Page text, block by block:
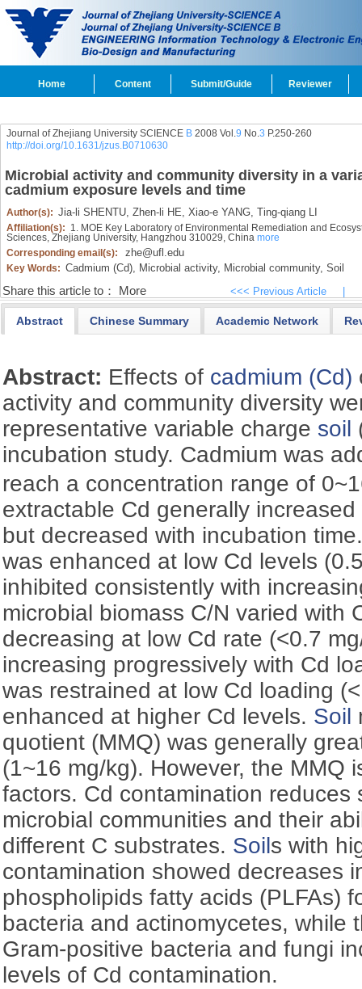
Home Content Submit/Guide Reviewer
Journal of Zhejiang University SCIENCE B2008 Vol.9 No.3 P.250-260
http://doi.org/10.1631/jzus.B0710630
Microbial activity and community diversity in a
cadmium exposure levels and time
Author(s): Jia-li SHENTU, Zhen-li HE, Xiao-e YANG, Ting-qiang LI
Affiliation(s): 1. MOE Key Laboratory of Environmental Remediation and
Sciences, Zhejiang University, Hangzhou 310029, China more
Corresponding email(s):
zhe@ufl.edu
Key Words: Cadmium (Cd), Microbial activity, Microbial community, Soil
Share this article to： More <<< Previous Article
Abstract Chinese Summary Academic Network
Abstract: Effects of cadmium (Cd)
activity and community diversity
representative variable charge soil
incubation study. Cadmium was
reach a concentration range of
extractable Cd generally
but decreased with incubation
was enhanced at low Cd levels
inhibited consistently with
microbial biomass C/N varied with
decreasing at low Cd rate (<0.7
increasing progressively with Cd
was restrained at low Cd loading
enhanced at higher Cd levels. Soil
quotient (MMQ) was generally
(1~16 mg/kg). However, the MMQ
factors. Cd contamination
microbial communities and their
different C substrates. Soils with
contamination showed decreases
phospholipids fatty acids (PLFAs)
bacteria and actinomycetes, while
Gram-positive bacteria and fungi
levels of Cd contamination.